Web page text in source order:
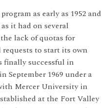
as early as 1952 and
it had on several
lack of quotas for
to start its own
finally successful in
1969 under a
Mercer University in
at the Fort Valley